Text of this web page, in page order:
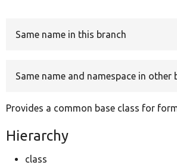
Same name in this branch
Same name and namespace in other
Provides a common base class for
Hierarchy
class